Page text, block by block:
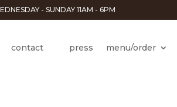
- SUNDAY 11AM - 6PM
contact press menu/order